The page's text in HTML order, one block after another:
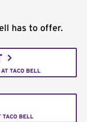
has to offer.
TACO BELL
TACO BELL